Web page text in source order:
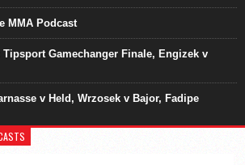
MMA Podcast
Tipsport Gamechanger Finale, Engizek v
v Held, Wrzosek v Bajor, Fadipe